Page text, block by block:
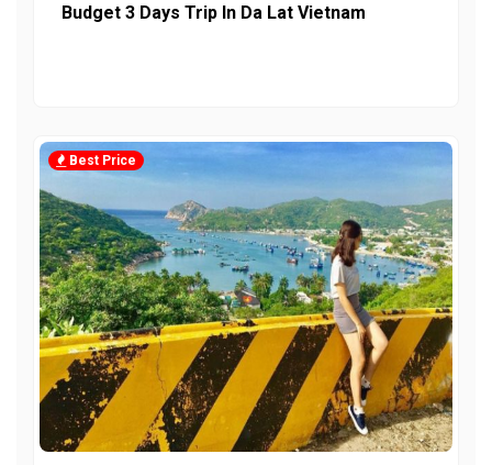
Budget 3 Days Trip In Da Lat Vietnam
Best Price